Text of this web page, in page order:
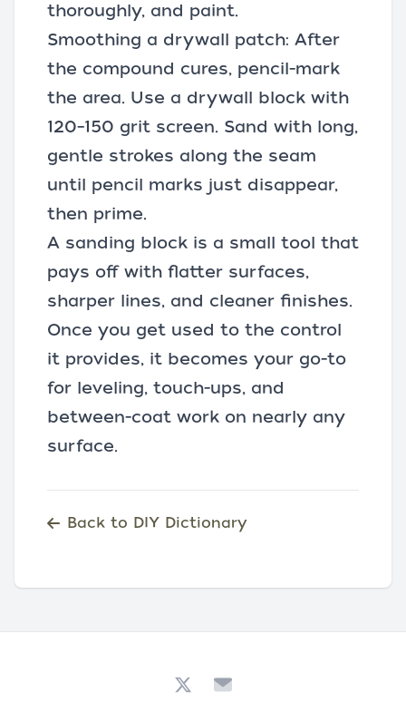
thoroughly, and paint.
Smoothing a drywall patch: After
the compound cures, pencil-mark
the area. Use a drywall block with
120–150 grit screen. Sand with long,
gentle strokes along the seam
until pencil marks just disappear,
then prime.
A sanding block is a small tool that
pays off with flatter surfaces,
sharper lines, and cleaner finishes.
Once you get used to the control
it provides, it becomes your go-to
for leveling, touch-ups, and
between-coat work on nearly any
surface.
Back to DIY Dictionary